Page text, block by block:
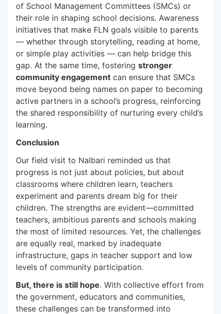
of School Management Committees (SMCs) or
their role in shaping school decisions. Awareness
initiatives that make FLN goals visible to parents
— whether through storytelling, reading at home,
or simple play activities — can help bridge this
gap. At the same time, fostering stronger
community engagement can ensure that SMCs
move beyond being names on paper to becoming
active partners in a school’s progress, reinforcing
the shared responsibility of nurturing every child’s
learning.
Conclusion
Our field visit to Nalbari reminded us that
progress is not just about policies, but about
classrooms where children learn, teachers
experiment and parents dream big for their
children. The strengths are evident—committed
teachers, ambitious parents and schools making
the most of limited resources. Yet, the challenges
are equally real, marked by inadequate
infrastructure, gaps in teacher support and low
levels of community participation.
But, there is still hope. With collective effort from
the government, educators and communities,
these challenges can be transformed into